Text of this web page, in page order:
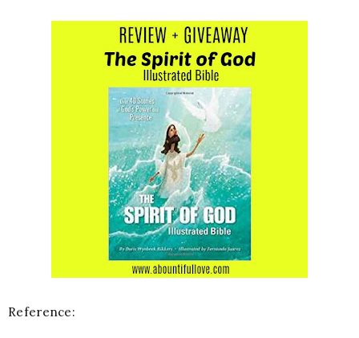
Reference: